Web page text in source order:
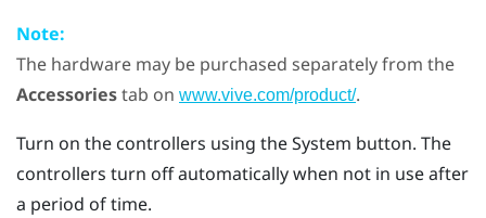
Note:
The hardware may be purchased separately from the
Accessoriestab on www.vive.com/product/.
Turn on the controllers using theSystem button. The
controllers turn off automatically when not in use after
a period of time.